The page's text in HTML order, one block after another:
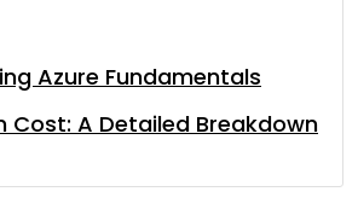
Azure Fundamentals
Cost: A Detailed Breakdown